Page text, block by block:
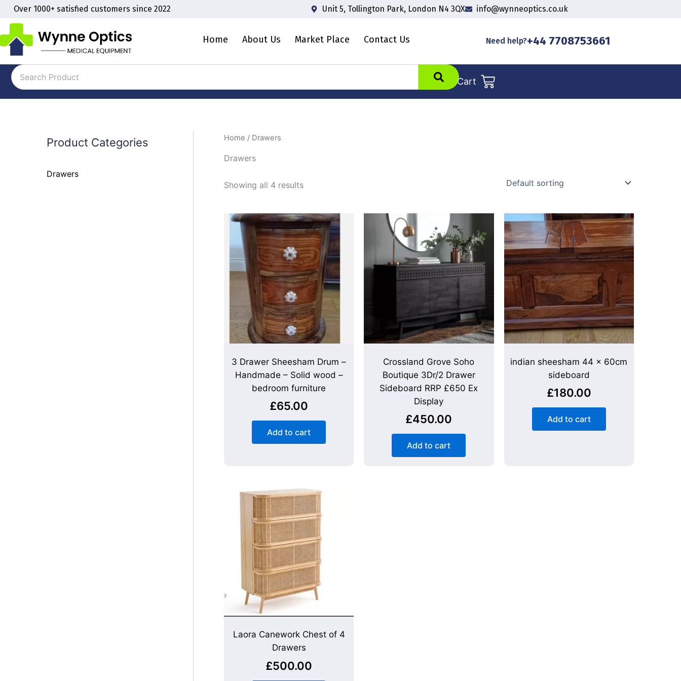
Skip
content
Over 1000+ satisfied customers since 2022 Unit 5, Tollington Park, London N4 3QX info@wynneoptics.co.uk
Home About Us Market Place Contact Us Need help?+44 7708753661
Cart
Product Categories
Drawers
Home / Drawers
Drawers
Showing all 4 results
3 Drawer Sheesham Drum –
Handmade – Solid wood –
bedroom furniture
£65.00
Add to cart
Crossland Grove Soho
Boutique 3Dr/2 Drawer
Sideboard RRP £650 Ex
Display
£450.00
Add to cart
indian sheesham 44 x 60cm
sideboard
£180.00
Add to cart
Laora Canework Chest of 4
Drawers
£500.00